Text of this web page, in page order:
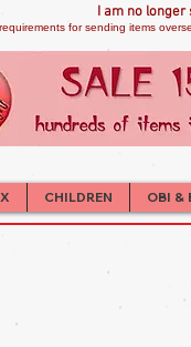
I am no longer
for sending items
CHILDREN OBI &